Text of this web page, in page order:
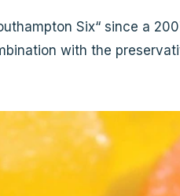
Six“ since a
with the